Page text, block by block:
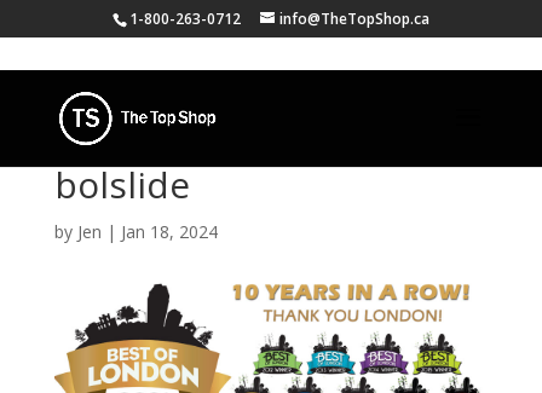
1-800-263-0712 info@TheTopShop.ca
bolslide
by Jen | Jan 18, 2024